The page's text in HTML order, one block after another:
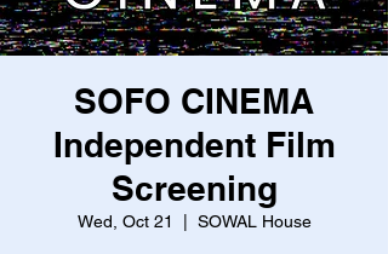
SOFO CINEMA
Independent Film
Screening
Wed, Oct 21 SOWAL House